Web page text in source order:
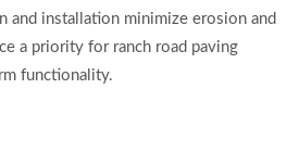
and installation minimize erosion and
a priority for ranch road paving
functionality.